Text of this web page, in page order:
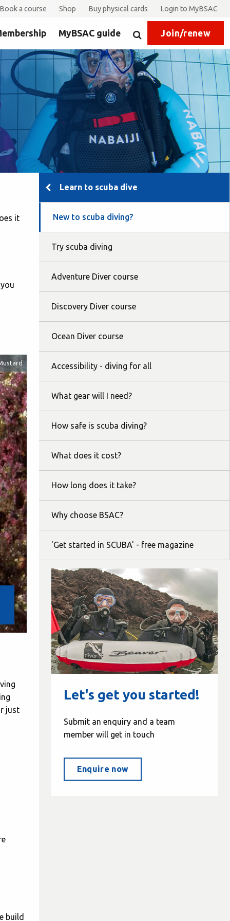
Book a course Shop Buy physical cards Login to MyBSAC
MyBSAC guide SearchJoin/renew
it
just
build
Learn to scuba dive
New to scuba diving?
Try scuba diving
Adventure Diver course
Discovery Diver course
Ocean Diver course
Accessibility - diving for all
What gear will I need?
How safe is scuba diving?
What does it cost?
How long does it take?
Why choose BSAC?
'Get started in SCUBA' - free magazine
Let's get you started!
Submit an enquiry and a team
member will get in touch
Enquire now